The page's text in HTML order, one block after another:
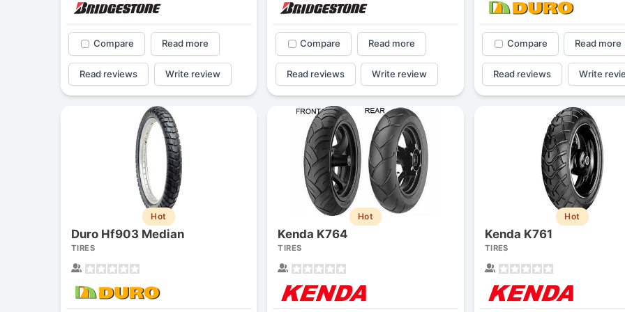
Compare Read more
Read reviews Write review
Compare Read more
Read reviews Write review
Compare Read more
Read reviews Write
Hot
Duro Hf903 Median
TIRES
Hot
Kenda K764
TIRES
Hot
Kenda K761
TIRES